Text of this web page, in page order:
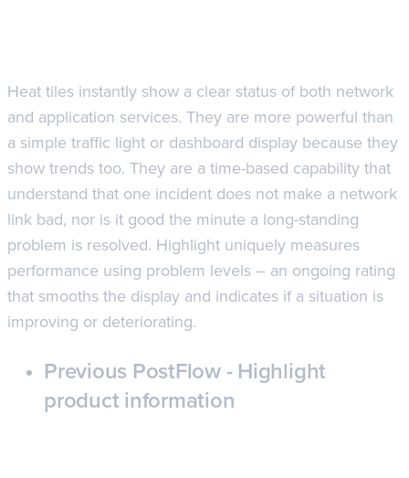
Heat tiles instantly show a clear status of both network
and application services. They are more powerful than
a simple traffic light or dashboard display because they
show trends too. They are a time-based capability that
understand that one incident does not make a network
link bad, nor is it good the minute a long-standing
problem is resolved. Highlight uniquely measures
performance using problem levels – an ongoing rating
that smooths the display and indicates if a situation is
improving or deteriorating.
Previous PostFlow - Highlight
product information